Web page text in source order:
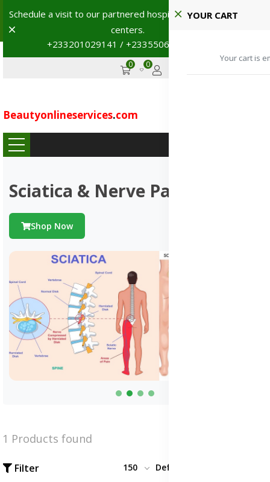
Schedule a visit to our partnered hospitals and diagnostic
centers.
+233201029141 / +233550691117
Dismiss
0 0
Beautyonlineservices.com
YOUR CART
Your cart is
Sciatica & Nerve Pains
Shop Now
1 Products found
Filter 150 Default